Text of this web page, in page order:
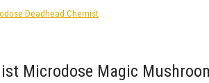
Deadhead Chemist
Microdose Magic